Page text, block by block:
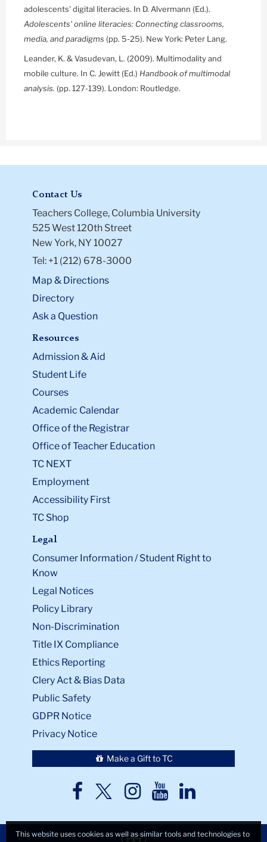
adolescents' digital literacies. In D. Alvermann (Ed.).
Adolescents' online literacies: Connecting classrooms,
media, and paradigms (pp. 5-25). New York: Peter Lang.
Leander, K. & Vasudevan, L. (2009). Multimodality and
mobile culture. In C. Jewitt (Ed.) Handbook of multimodal
analysis. (pp. 127-139). London: Routledge.
Contact Us
Teachers College, Columbia University
525 West 120th Street
New York, NY 10027
Tel: +1 (212) 678-3000
Map & Directions
Directory
Ask a Question
Resources
Admission & Aid
Student Life
Courses
Academic Calendar
Office of the Registrar
Office of Teacher Education
TC NEXT
Employment
Accessibility First
TC Shop
Legal
Consumer Information / Student Right to
Know
Legal Notices
Policy Library
Non-Discrimination
Title IX Compliance
Ethics Reporting
Clery Act & Bias Data
Public Safety
GDPR Notice
Privacy Notice
Make a Gift to TC
TC
TCTCTCTC
This website uses cookies as well as similar tools and technologies to